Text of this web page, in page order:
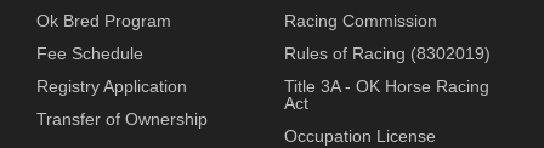
Ok Bred Program
Fee Schedule
Registry Application
Transfer of Ownership
Racing Commission
Rules of Racing (8302019)
Title 3A - OK Horse Racing
Act
Occupation License